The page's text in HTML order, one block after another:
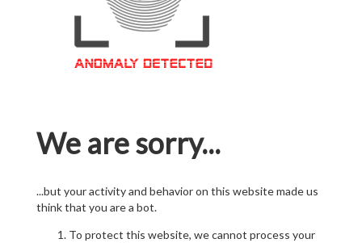
We are sorry...
...but your activity and behavior on this website made us
think that you are a bot.
To protect this website, we cannot process your